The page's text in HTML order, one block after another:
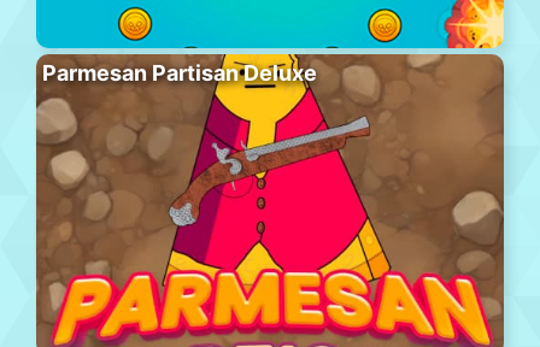
Parmesan Partisan Deluxe